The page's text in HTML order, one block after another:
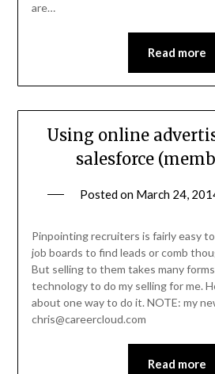
are…
Read more
Using online
salesforce
Posted on March 24,
Pinpointing recruiters is fairly easy
job boards to find leads or comb
But selling to them takes many
technology to do my selling for me.
about one way to do it. NOTE: my
chris@careercloud.com
Read more